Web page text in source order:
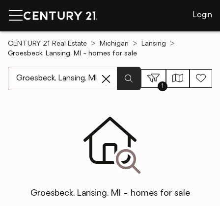
Login
CENTURY 21 Real Estate Michigan
Lansing
Groesbeck, Lansing, MI - homes for sale
1
Groesbeck, Lansing, MI - homes for sale